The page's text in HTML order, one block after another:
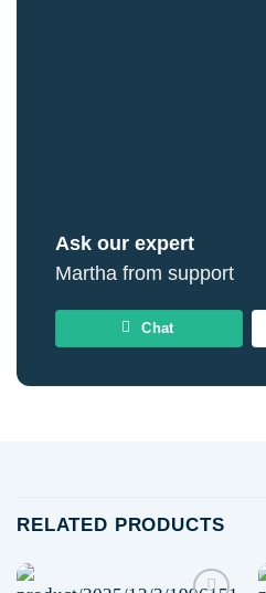
Ask our expert
Martha from support
Chat
RELATED PRODUCTS